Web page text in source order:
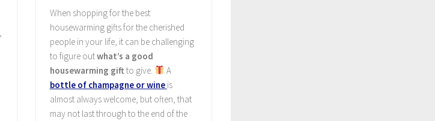
When shopping for the best
housewarming gifts for the cherished
people in your life, it can be challenging
to figure outwhat’s a good
housewarming giftto give.
A
bottle of champagne or wine is
almost always welcome, but often, that
may not last through to the end of the